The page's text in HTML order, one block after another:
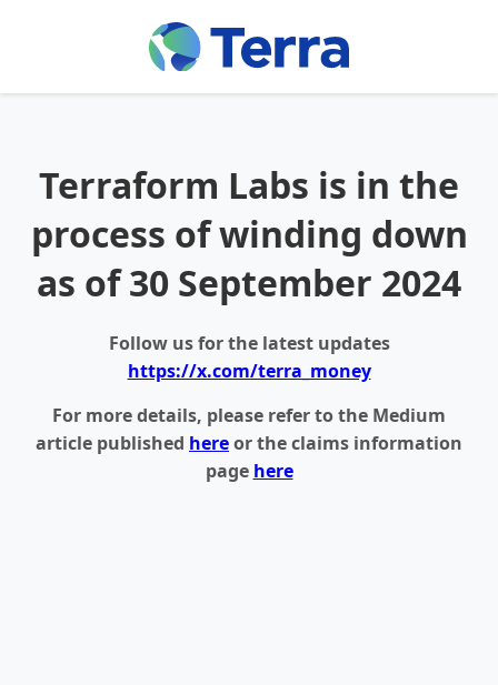
Terraform Labs is in the
process of winding down
as of 30 September 2024
Follow us for the latest updates
https://x.com/terra_money
For more details, please refer to the Medium
article published hereor the claims information
page here